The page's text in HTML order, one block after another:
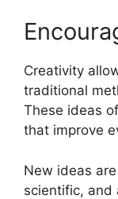
Creativity
traditional
These ideas
that improve
New ideas
scientific, and